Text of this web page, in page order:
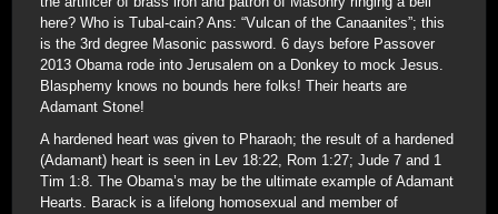
here? Who is Tubal-cain? Ans: “Vulcan of the Canaanites”; this
is the 3rd degree Masonic password. 6 days before Passover
2013 Obama rode into Jerusalem on a Donkey to mock Jesus.
Blasphemy knows no bounds here folks! Their hearts are
Adamant Stone!
A hardened heart was given to Pharaoh; the result of a hardened
(Adamant) heart is seen in Lev 18:22, Rom 1:27; Jude 7 and 1
Tim 1:8. The Obama’s may be the ultimate example of Adamant
Hearts. Barack is a lifelong homosexual and member of